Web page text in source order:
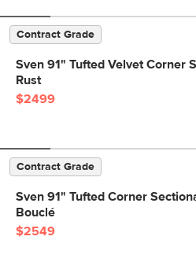
Contract Grade
Sven 91" Tufted Velvet Corner
Rust
$2499
Contract Grade
Sven 91" Tufted Corner
Bouclé
$2549